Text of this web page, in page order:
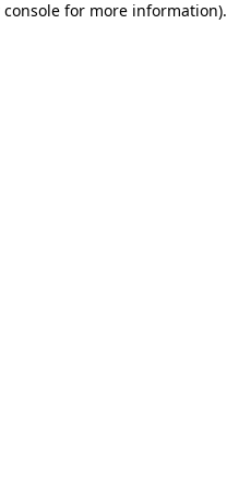
console for more information).